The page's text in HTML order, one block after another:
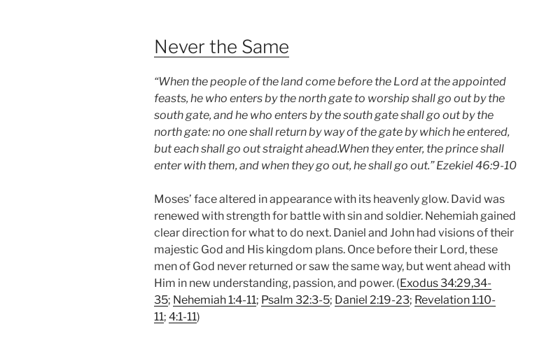
Never the Same
“When the people of the land come before the Lord at the appointed
feasts, he who enters by the north gate to worship shall go out by the
south gate, and he who enters by the south gate shall go out by the
north gate: no one shall return by way of the gate by which he entered,
but each shall go out straight ahead.When they enter, the prince shall
enter with them, and when they go out, he shall go out.” Ezekiel 46:9-10
Moses’ face altered in appearance with its heavenly glow. David was
renewed with strength for battle with sin and soldier. Nehemiah gained
clear direction for what to do next. Daniel and John had visions of their
majestic God and His kingdom plans. Once before their Lord, these
men of God never returned or saw the same way, but went ahead with
Him in new understanding, passion, and power. (Exodus 34:29,34-
35; Nehemiah 1:4-11; Psalm 32:3-5; Daniel 2:19-23; Revelation 1:10-
11; 4:1-11)